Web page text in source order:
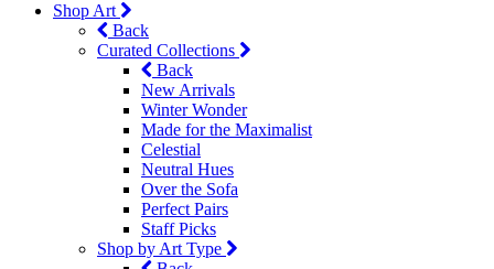
Shop Art
Back
Curated Collections
Back
New Arrivals
Winter Wonder
Made for the Maximalist
Celestial
Neutral Hues
Over the Sofa
Perfect Pairs
Staff Picks
Shop by Art Type